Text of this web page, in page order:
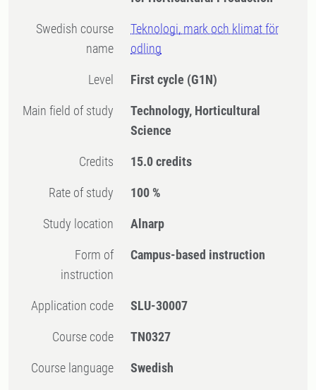
Swedish course
name
Teknologi, mark och klimat för
odling
Level First cycle (G1N)
Main field of study
Technology, Horticultural
Science
Credits 15.0 credits
Rate of study 100 %
Study location Alnarp
Form of
instruction
Campus-based instruction
Application code SLU-30007
Course code TN0327
Course language Swedish